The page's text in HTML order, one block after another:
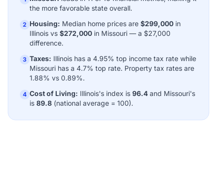
the more favorable state overall.
2 Housing: Median home prices are $299,000 in
Illinois vs $272,000 in Missouri — a $27,000
difference.
3 Taxes: Illinois has a 4.95% top income tax rate while
Missouri has a 4.7% top rate. Property tax rates are
1.88% vs 0.89%.
4 Cost of Living: Illinois's index is 96.4 and Missouri's
is 89.8 (national average = 100).